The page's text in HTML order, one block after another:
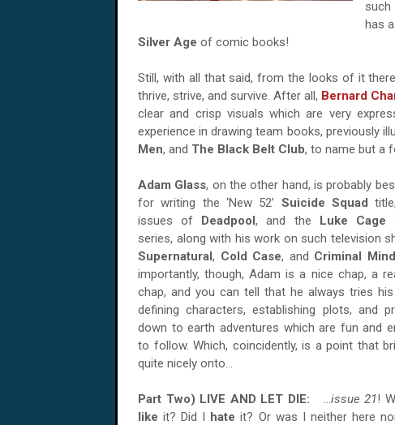
such
has
Silver Age of comic books!
Still, with all that said, from the looks of it
thrive, strive, and survive. After all, Bernard
clear and crisp visuals which are very
experience in drawing team books, previously
Men, and The Black Belt Club, to name but a
Adam Glass, on the other hand, is probably
for writing the ‘New 52’ Suicide Squad
issues of Deadpool, and the Luke Cage
series, along with his work on such television
Supernatural, Cold Case, and Criminal
importantly, though, Adam is a nice chap, a
chap, and you can tell that he always tries
defining characters, establishing plots, and
down to earth adventures which are fun and
to follow. Which, coincidently, is a point that
quite nicely onto...
Part Two) LIVE AND LET DIE: ...issue 21!
like it? Did I hate it? Or was I neither here